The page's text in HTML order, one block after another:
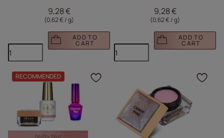
9,28 €
(0,62 € / g)
ADD TO
CART
9,28 €
(0,62 € / g)
ADD TO
CART
RECOMMENDED Click to add the